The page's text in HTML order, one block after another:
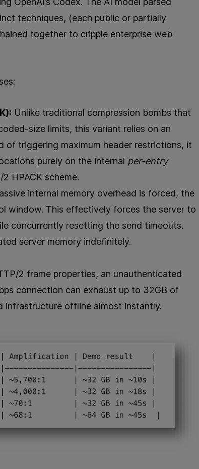
techniques, (each public or partially
together to cripple enterprise web
Unlike traditional compression bombs that
size limits, this variant relies on an
of triggering maximum header restrictions, it
purely on the internal per-entry
HPACK scheme.
internal memory overhead is forced, the
window. This effectively forces the server to
concurrently resetting the send timeouts.
server memory indefinitely.
2 frame properties, an unauthenticated
connection can exhaust up to 32GB of
infrastructure offline almost instantly.